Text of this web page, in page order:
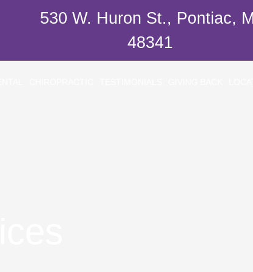
530 W. Huron St., Pontiac,
48341